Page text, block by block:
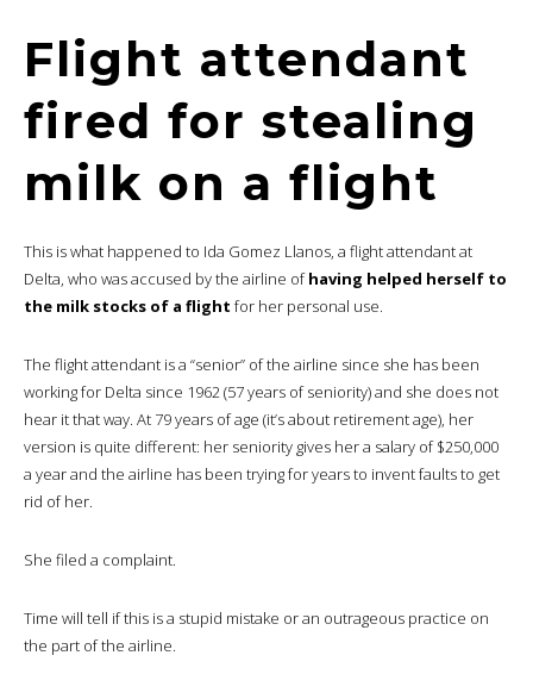
Flight attendant
fired for stealing
milk on a flight
This is what happened to Ida Gomez Llanos, a flight attendant at
Delta, who was accused by the airline ofhaving helped herself to
the milk stocks of a flight for her personal use.
The flight attendant is a “senior” of the airline since she has been
working for Delta since 1962 (57 years of seniority) and she does not
hear it that way. At 79 years of age (it’s about retirement age), her
version is quite different: her seniority gives her a salary of $250,000
a year and the airline has been trying for years to invent faults to get
rid of her.
She filed a complaint.
Time will tell if this is a stupid mistake or an outrageous practice on
the part of the airline.